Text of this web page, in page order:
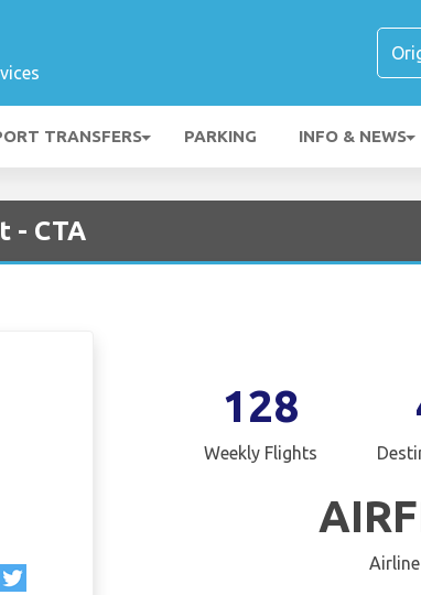
TRANSFERS PARKING INFO & NEWS
- CTA
128
Weekly Flights